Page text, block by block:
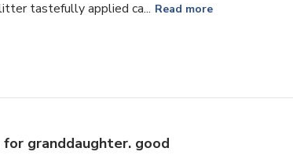
tastefully applied ca... Read more
granddaughter. good